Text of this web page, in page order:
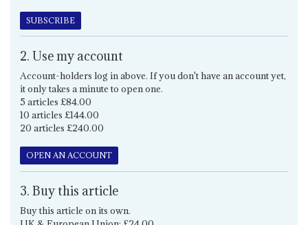
SUBSCRIBE
2. Use my account
Account-holders log in above. If you don't have an account yet,
it only takes a minute to open one.
5 articles £84.00
10 articles £144.00
20 articles £240.00
OPEN AN ACCOUNT
3. Buy this article
Buy this article on its own.